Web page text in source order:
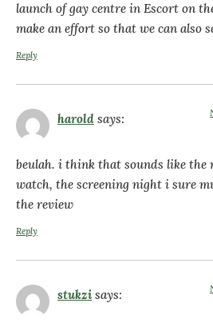
launch of gay centre in Escort on
make an effort so that we can also
Reply
harold says:
beulah. i think that sounds like the
watch, the screening night i sure
the review
Reply
stukzi says: